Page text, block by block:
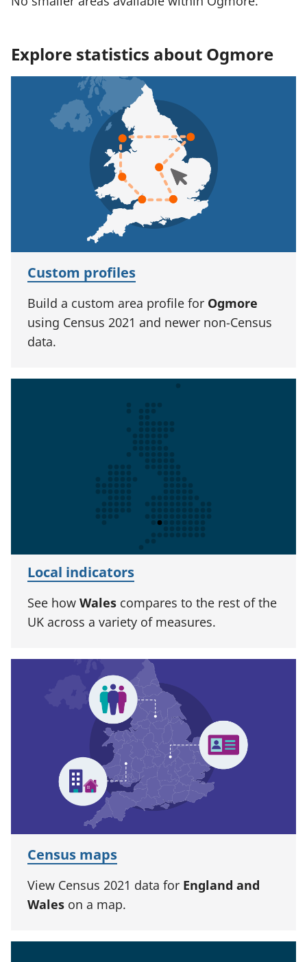
Explore statistics about Ogmore
Custom profiles
Build a custom area profile for Ogmore
using Census 2021 and newer non-Census
data.
Local indicators
See how Wales compares to the rest of the
UK across a variety of measures.
Census maps
View Census 2021 data for England and
Wales on a map.